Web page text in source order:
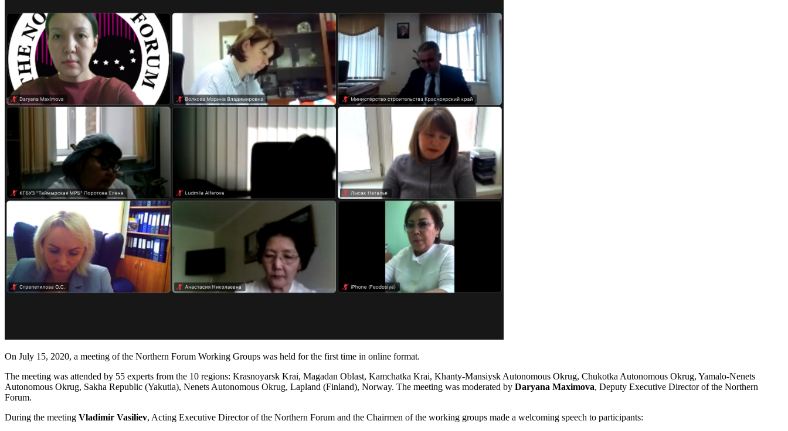
On July 15, 2020, a meeting of the Northern Forum Working Groups was held for the first time in online format.
The meeting was attended by 55 experts from the 10 regions: Krasnoyarsk Krai, Magadan Oblast, Kamchatka Krai, Khanty-Mansiysk Autonomous Okrug, Chukotka Autonomous Okrug, Yamalo-Nenets
Autonomous Okrug, Sakha Republic (Yakutia), Nenets Autonomous Okrug, Lapland (Finland), Norway. The meeting was moderated by Daryana Maximova, Deputy Executive Director of the Northern
Forum.
During the meeting Vladimir Vasiliev, Acting Executive Director of the Northern Forum and the Chairmen of the working groups made a welcoming speech to participants: